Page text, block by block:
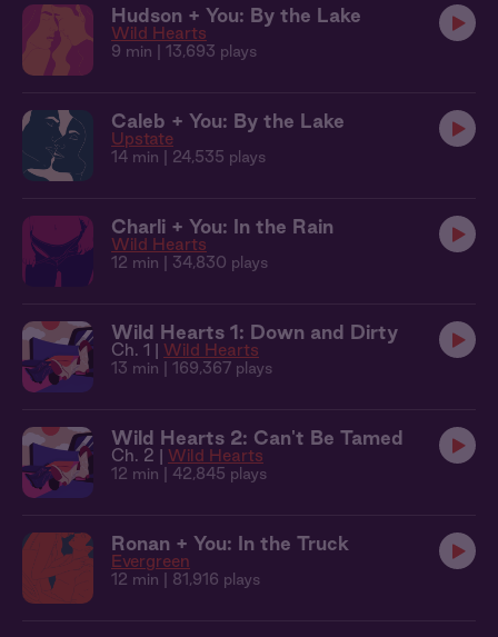
Hudson + You: By the Lake
Wild Hearts
9 min | 13,693 plays
Caleb + You: By the Lake
Upstate
14 min | 24,535 plays
Charli + You: In the Rain
Wild Hearts
12 min | 34,830 plays
Wild Hearts 1: Down and Dirty
Ch. 1 | Wild Hearts
13 min | 169,367 plays
Wild Hearts 2: Can't Be Tamed
Ch. 2 | Wild Hearts
12 min | 42,845 plays
Ronan + You: In the Truck
Evergreen
12 min | 81,916 plays